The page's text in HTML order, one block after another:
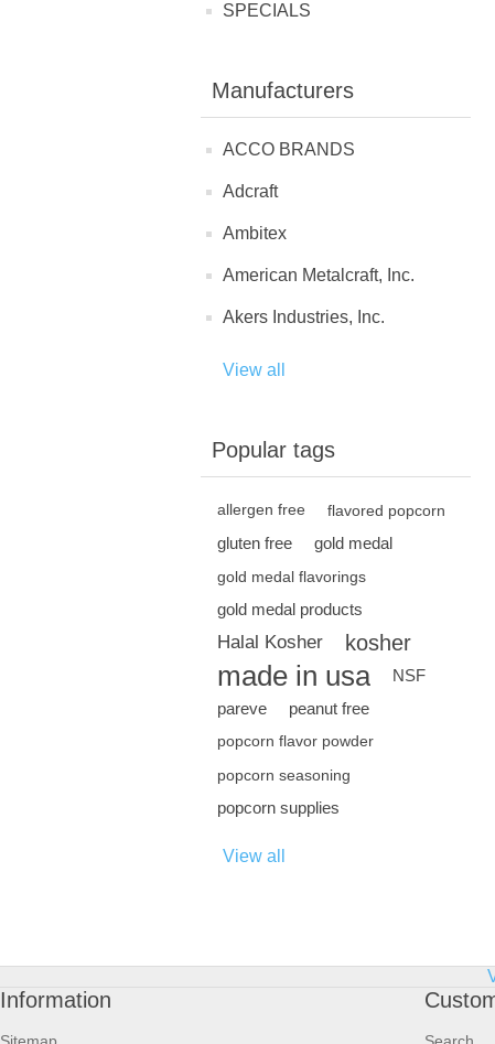
SPECIALS
Manufacturers
ACCO BRANDS
Adcraft
Ambitex
American Metalcraft, Inc.
Akers Industries, Inc.
View all
Popular tags
allergen free flavored popcorn
gluten free gold medal
gold medal flavorings
gold medal products
Halal Kosher kosher
made in usa
NSF
pareve
peanut free
popcorn flavor powder
popcorn seasoning
popcorn supplies
View all
Information